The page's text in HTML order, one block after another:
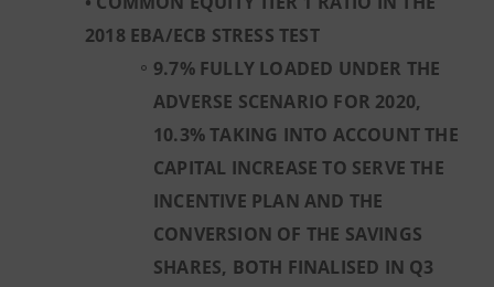
2018 EBA/ECB STRESS TEST
9.7% FULLY LOADED UNDER THE
ADVERSE SCENARIO FOR 2020,
10.3% TAKING INTO ACCOUNT THE
CAPITAL INCREASE TO SERVE THE
INCENTIVE PLAN AND THE
CONVERSION OF THE SAVINGS
SHARES, BOTH FINALISED IN Q3